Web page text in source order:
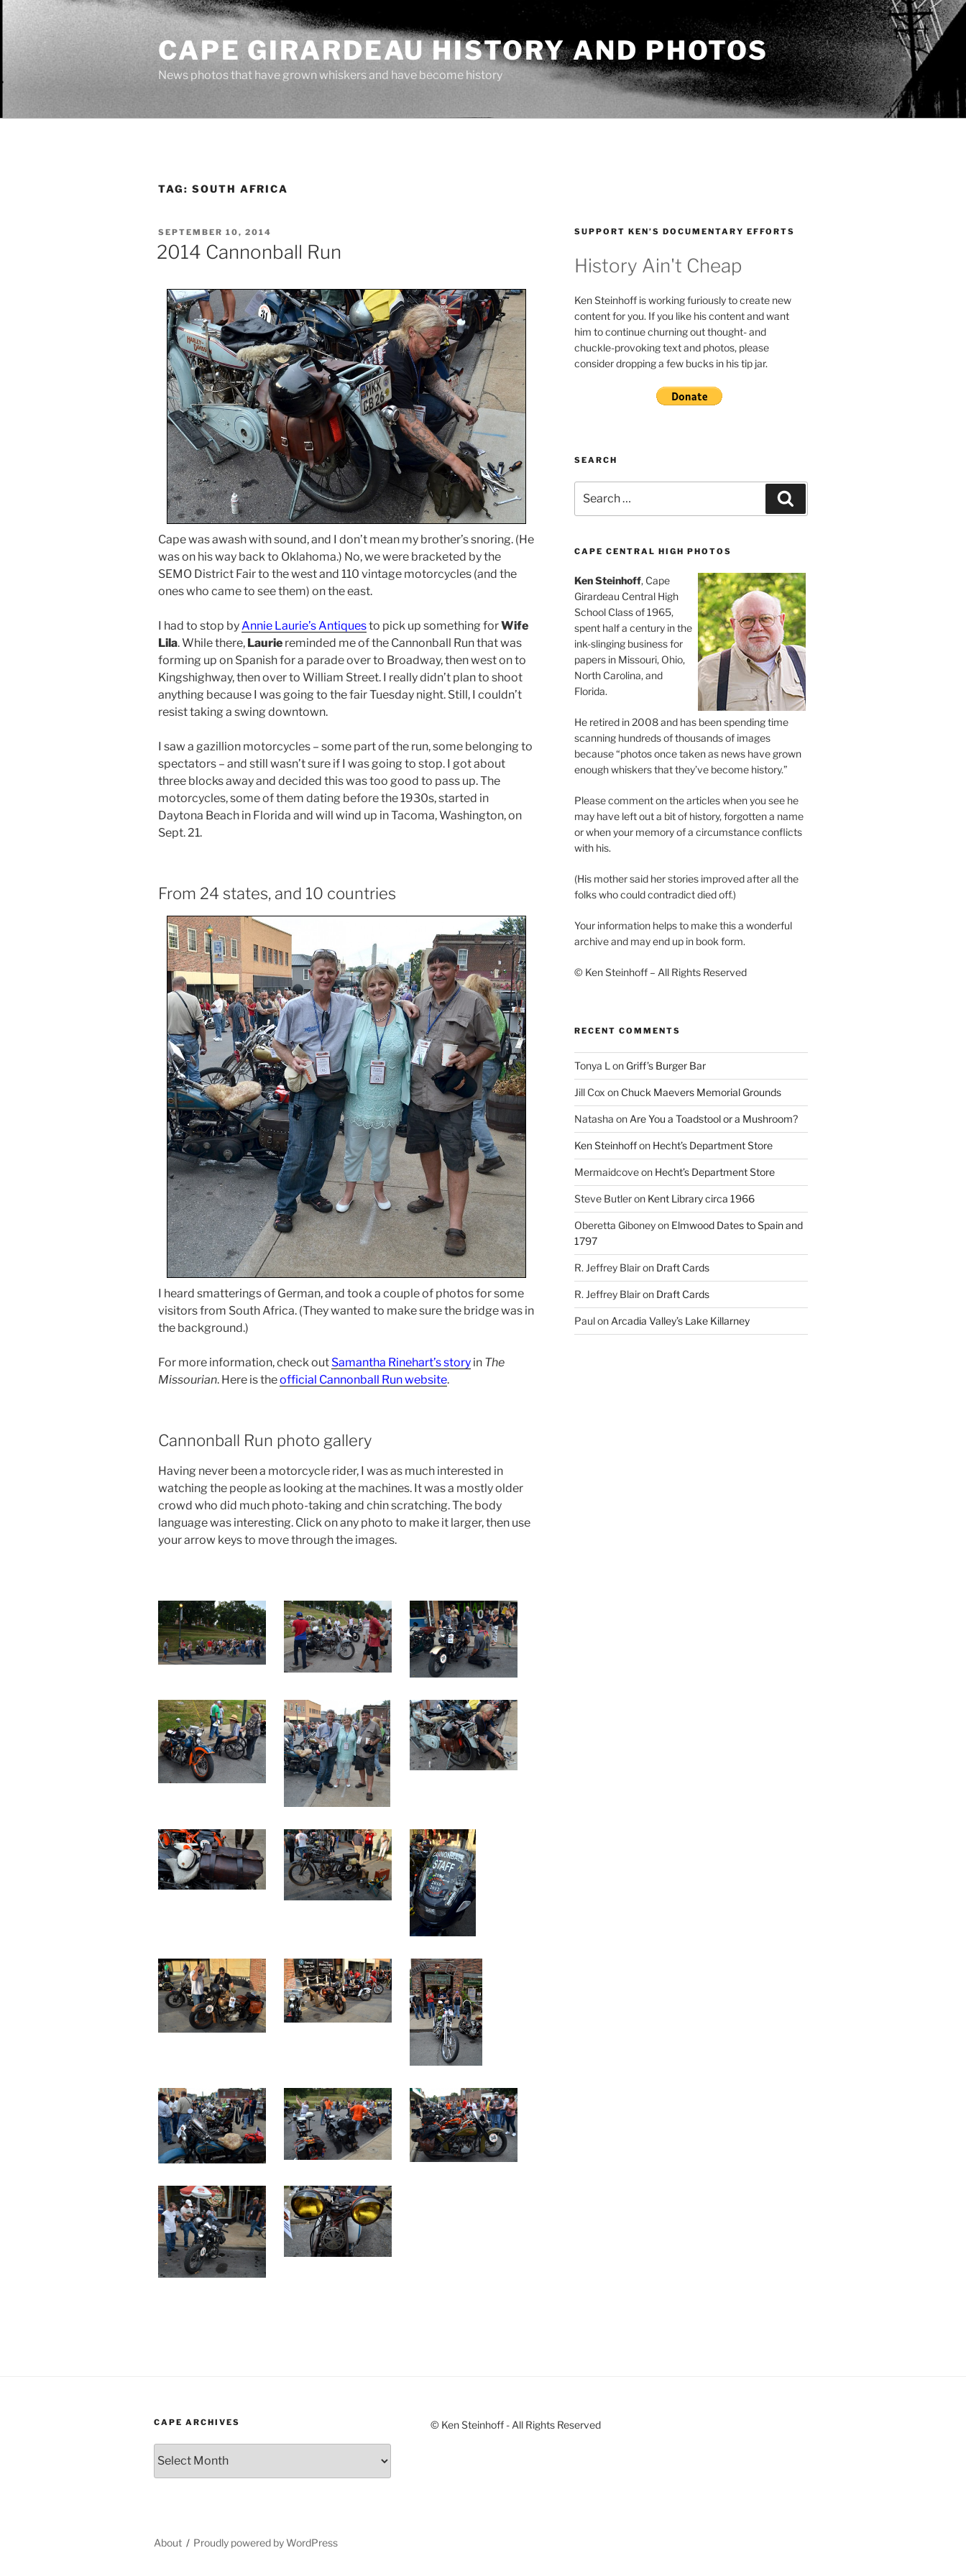
Skip
content
CAPE GIRARDEAU HISTORY AND PHOTOS
News photos that have grown whiskers and have become history
TAG: SOUTH AFRICA
POSTED
ON
SEPTEMBER 10, 2014
2014 Cannonball Run
Cape was awash with sound, and I don’t mean my brother’s snoring. (He
was on his way back to Oklahoma.) No, we were bracketed by the
SEMO District Fair to the west and 110 vintage motorcycles (and the
ones who came to see them) on the east.
I had to stop by Annie Laurie’s Antiquesto pick up something forWife
Lila. While there, Laurie reminded me of the Cannonball Run that was
forming up on Spanish for a parade over to Broadway, then west on to
Kingshighway, then over to William Street. I really didn’t plan to shoot
anything because I was going to the fair Tuesday night. Still, I couldn’t
resist taking a swing downtown.
I saw a gazillion motorcycles – some part of the run, some belonging to
spectators – and still wasn’t sure if I was going to stop. I got about
three blocks away and decided this was too good to pass up. The
motorcycles, some of them dating before the 1930s, started in
Daytona Beach in Florida and will wind up in Tacoma, Washington, on
Sept. 21.
From 24 states, and 10 countries
I heard smatterings of German, and took a couple of photos for some
visitors from South Africa. (They wanted to make sure the bridge was in
the background.)
For more information, check out Samantha Rinehart’s story in The
Missourian. Here is theofficial Cannonball Run website.
Cannonball Run photo gallery
Having never been a motorcycle rider, I was as much interested in
watching the people as looking at the machines. It was a mostly older
crowd who did much photo-taking and chin scratching. The body
language was interesting. Click on any photo to make it larger, then use
your arrow keys to move through the images.
SUPPORT KEN’S DOCUMENTARY EFFORTS
History Ain't Cheap
Ken Steinhoff is working furiously to create new
content for you. If you like his content and want
him to continue churning out thought- and
chuckle-provoking text and photos, please
consider dropping a few bucks in his tip jar.
SEARCH
for:
CAPE CENTRAL HIGH PHOTOS
Ken Steinhoff, Cape
Girardeau Central High
School Class of 1965,
spent half a century in the
ink-slinging business for
papers in Missouri, Ohio,
North Carolina, and
Florida.
He retired in 2008 and has been spending time
scanning hundreds of thousands of images
because “photos once taken as news have grown
enough whiskers that they’ve become history.”
Please comment on the articles when you see he
may have left out a bit of history, forgotten a name
or when your memory of a circumstance conflicts
with his.
(His mother said her stories improved after all the
folks who could contradict died off.)
Your information helps to make this a wonderful
archive and may end up in book form.
© Ken Steinhoff – All Rights Reserved
RECENT COMMENTS
Tonya L on Griff’s Burger Bar
Jill Cox on Chuck Maevers Memorial Grounds
Natasha on Are You a Toadstool or a Mushroom?
Ken Steinhoffon Hecht’s Department Store
Mermaidcoveon Hecht’s Department Store
Steve Butleron Kent Library circa 1966
Oberetta Giboneyon Elmwood Dates to Spain and
1797
R. Jeffrey Blairon Draft Cards
R. Jeffrey Blairon Draft Cards
Paulon Arcadia Valley’s Lake Killarney
CAPE ARCHIVES
Archives
© Ken Steinhoff - All Rights Reserved
About Proudly powered by WordPress